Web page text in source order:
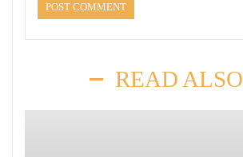
READ ALSO